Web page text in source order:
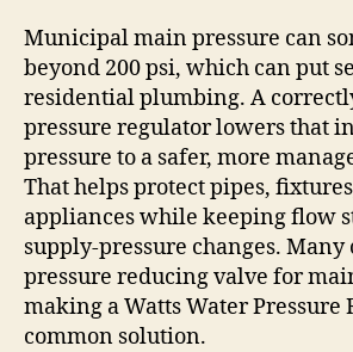
Municipal main pressure can
beyond 200 psi, which can put
residential plumbing. A
pressure regulator lowers that
pressure to a safer, more
That helps protect pipes,
appliances while keeping flow
supply-pressure changes. Many
pressure reducing valve for
making a Watts Water Pressure
common solution.